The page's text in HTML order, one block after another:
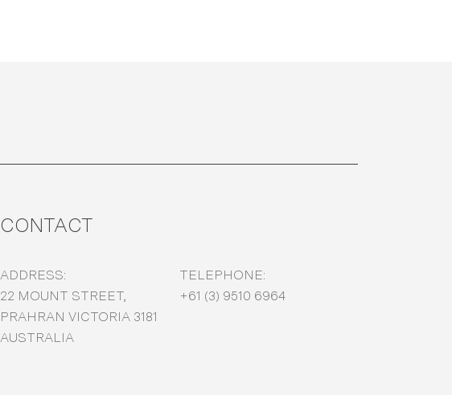
CONTACT
ADDRESS:
TELEPHONE:
22 MOUNT STREET,
+61 (3) 9510 6964
PRAHRAN VICTORIA 3181
AUSTRALIA